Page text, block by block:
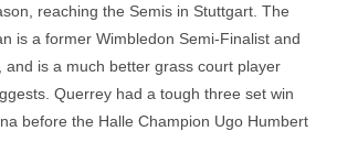
reaching the Semis in Stuttgart. The
is a former Wimbledon Semi-Finalist and
and is a much better grass court player
Querrey had a tough three set win
before the Halle Champion Ugo Humbert